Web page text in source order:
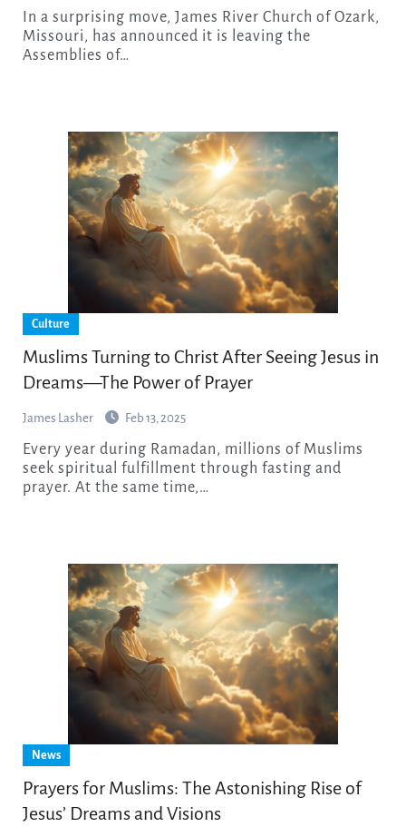
Missouri, has announced it is leaving the
Assemblies of…
Culture
Muslims Turning to Christ After Seeing Jesus in
Dreams—The Power of Prayer
James Lasher Feb 13, 2025
Every year during Ramadan, millions of Muslims
seek spiritual fulfillment through fasting and
prayer. At the same time,…
News
Prayers for Muslims: The Astonishing Rise of
Jesus’ Dreams and Visions